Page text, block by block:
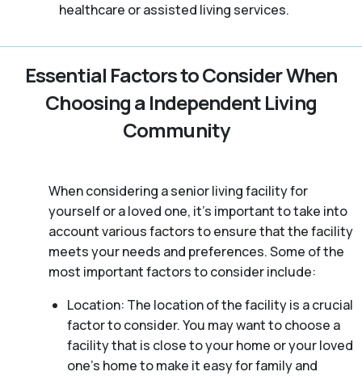
healthcare or assisted living services.
Essential Factors to Consider When
Choosing a Independent Living
Community
When considering a senior living facility for
yourself or a loved one, it’s important to take into
account various factors to ensure that the facility
meets your needs and preferences. Some of the
most important factors to consider include:
Location: The location of the facility is a crucial
factor to consider. You may want to choose a
facility that is close to your home or your loved
one’s home to make it easy for family and